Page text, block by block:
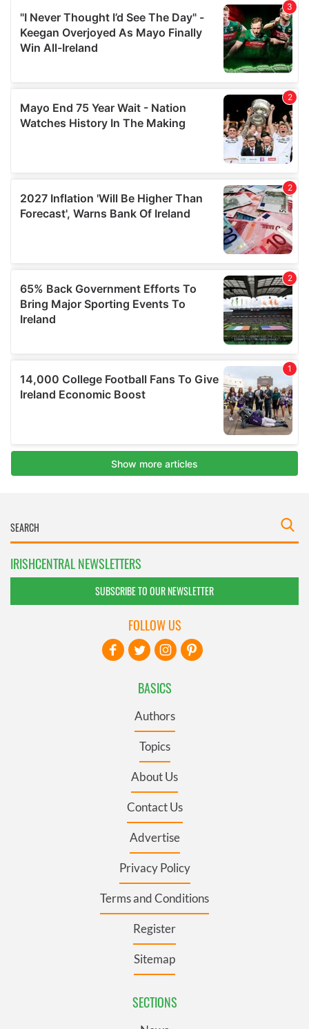
IRISHCENTRAL NEWSLETTERS
SUBSCRIBE TO OUR NEWSLETTER
BASICS
Authors
Topics
About Us
Contact Us
Advertise
Privacy Policy
Terms and Conditions
Register
Sitemap
SECTIONS
FOLLOW US